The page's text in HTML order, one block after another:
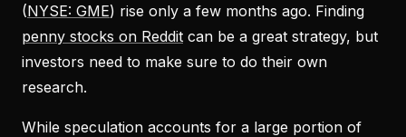
(NYSE: GME) rise only a few months ago. Finding
penny stocks on Reddit can be a great strategy, but
investors need to make sure to do their own
research.
While speculation accounts for a large portion of